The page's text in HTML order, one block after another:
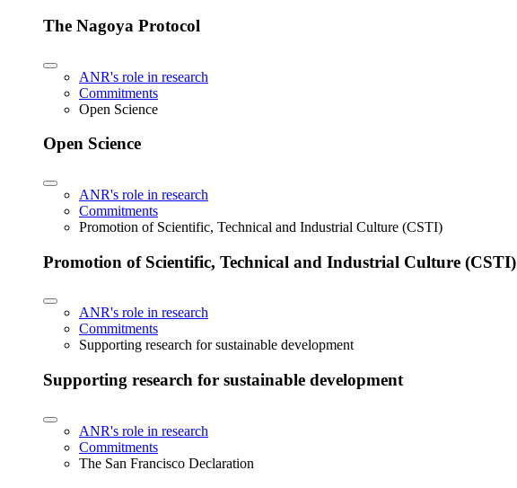
The Nagoya Protocol
ANR's role in research
Commitments
Open Science
Open Science
ANR's role in research
Commitments
Promotion of Scientific, Technical and Industrial Culture (CSTI)
Promotion of Scientific, Technical and Industrial Culture (CSTI)
ANR's role in research
Commitments
Supporting research for sustainable development
Supporting research for sustainable development
ANR's role in research
Commitments
The San Francisco Declaration